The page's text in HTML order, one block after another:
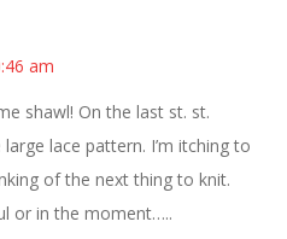
am
shawl! On the last st. st.
lace pattern. I’m itching to
of the next thing to knit.
or in the moment…..